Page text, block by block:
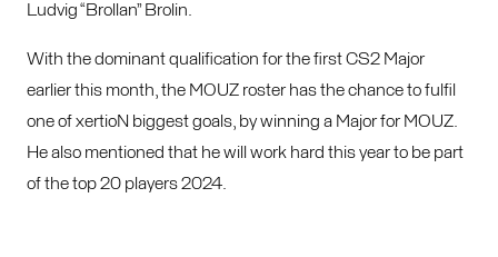
Ludvig “Brollan” Brolin.
With the dominant qualification for the first CS2 Major
earlier this month, the MOUZ roster has the chance to fulfil
one of xertioN biggest goals, by winning a Major for MOUZ.
He also mentioned that he will work hard this year to be part
of the top 20 players 2024.